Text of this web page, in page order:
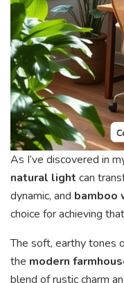
As I’ve discovered in
natural light can
dynamic, and bamboo
choice for achieving
The soft, earthy tones
the modern
blend of rustic charm